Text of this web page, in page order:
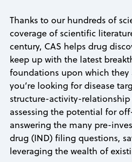
Thanks to our hundreds of
coverage of scientific
century, CAS helps drug
keep up with the latest
foundations upon which they
you’re looking for disease
structure-activity-relationship
assessing the potential for
answering the many pre-
drug (IND) filing questions,
leveraging the wealth of